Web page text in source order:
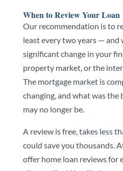
When to Review Your Loan
Our recommendation is to
least every two years — and
significant change in your
property market, or the
The mortgage market is
changing, and what was the
may no longer be.
A review is free, takes less
could save you thousands.
offer home loan reviews for